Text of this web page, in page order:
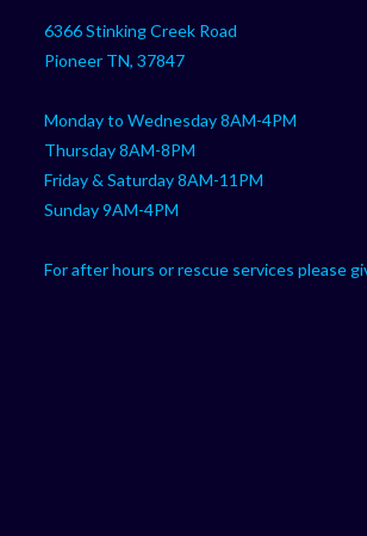
6366 Stinking Creek Road
Pioneer TN, 37847
Monday to Wednesday 8AM-4PM
Thursday 8AM-8PM
Friday & Saturday 8AM-11PM
Sunday 9AM-4PM
For after hours or rescue services please